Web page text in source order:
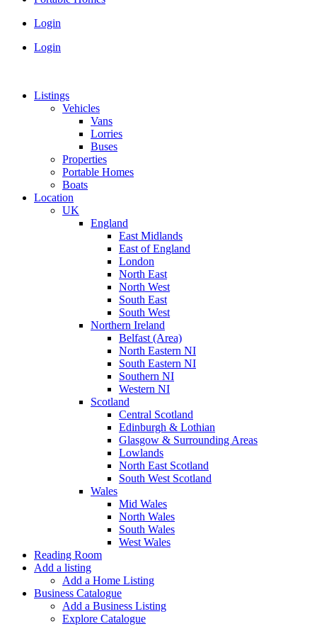
Login
Login
Listings
Vehicles
Vans
Lorries
Buses
Properties
Portable Homes
Boats
Location
UK
England
East Midlands
East of England
London
North East
North West
South East
South West
Northern Ireland
Belfast (Area)
North Eastern NI
South Eastern NI
Southern NI
Western NI
Scotland
Central Scotland
Edinburgh & Lothian
Glasgow & Surrounding Areas
Lowlands
North East Scotland
South West Scotland
Wales
Mid Wales
North Wales
South Wales
West Wales
Reading Room
Add a listing
Add a Home Listing
Business Catalogue
Add a Business Listing
Explore Catalogue